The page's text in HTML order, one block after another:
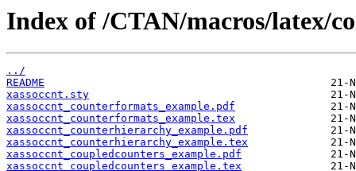
Index of /CTAN/macros/latex/
../
README
xassoccnt.sty
xassoccnt_counterformats_example.pdf
xassoccnt_counterformats_example.tex
xassoccnt_counterhierarchy_example.pdf
xassoccnt_counterhierarchy_example.tex
xassoccnt_coupledcounters_example.pdf
xassoccnt_coupledcounters_example.tex